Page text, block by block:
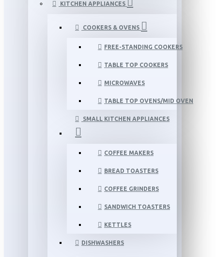
KITCHEN APPLIANCES
COOKERS & OVENS
FREE-STANDING COOKERS
TABLE TOP COOKERS
MICROWAVES
TABLE TOP OVENS/MID OVEN
SMALL KITCHEN APPLIANCES
COFFEE MAKERS
BREAD TOASTERS
COFFEE GRINDERS
SANDWICH TOASTERS
KETTLES
DISHWASHERS